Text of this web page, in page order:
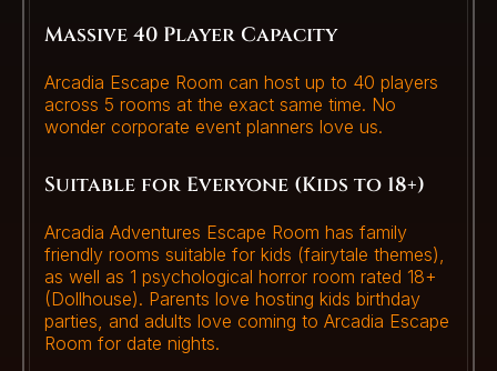
Massive 40 Player Capacity
Arcadia Escape Room can host up to 40 players
across 5 rooms at the exact same time. No
wonder corporate event planners love us.
Suitable for Everyone (Kids to 18+)
Arcadia Adventures Escape Room has family
friendly rooms suitable for kids (fairytale themes),
as well as 1 psychological horror room rated 18+
(Dollhouse). Parents love hosting kids birthday
parties, and adults love coming to Arcadia Escape
Room for date nights.